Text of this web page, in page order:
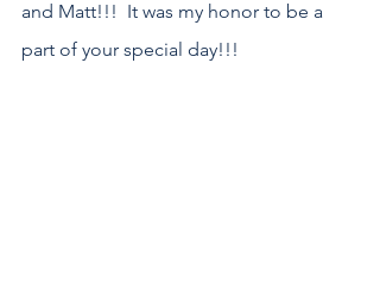
and Matt!!!  It was my honor to be a
part of your special day!!!